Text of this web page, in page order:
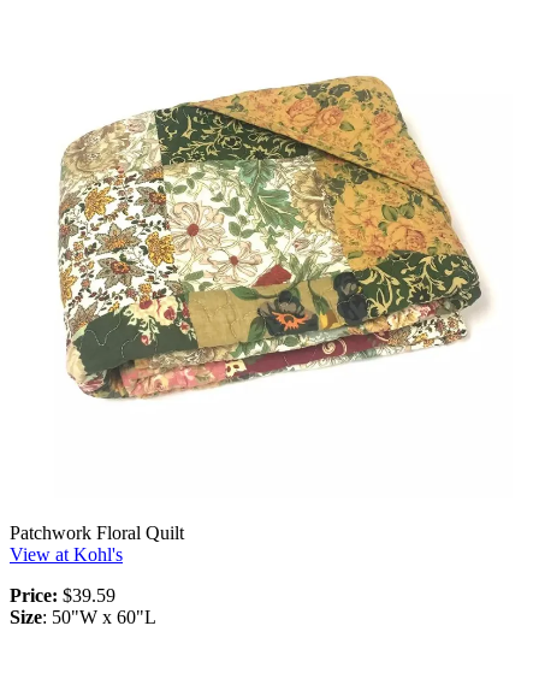
Patchwork Floral Quilt
View at Kohl's
Price: $39.59
Size: 50"W x 60"L